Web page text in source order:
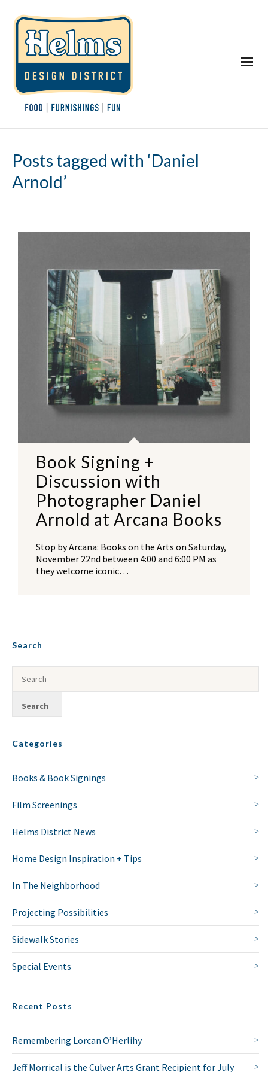
Posts tagged with ‘Daniel
Arnold’
Book Signing +
Discussion with
Photographer Daniel
Arnold at Arcana Books
Stop by Arcana: Books on the Arts on Saturday,
November 22nd between 4:00 and 6:00 PM as
they welcome iconic…
Search
Categories
Books & Book Signings
Film Screenings
Helms District News
Home Design Inspiration + Tips
In The Neighborhood
Projecting Possibilities
Sidewalk Stories
Special Events
Recent Posts
Remembering Lorcan O’Herlihy
Jeff Morrical is the Culver Arts Grant Recipient for July